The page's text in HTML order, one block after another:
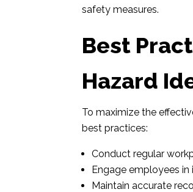
safety measures.
Best
Hazard
To maximize the
best practices:
Conduct regular
Engage employees
Maintain accurate